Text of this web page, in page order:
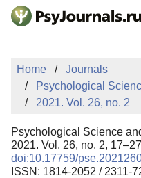
Skip to Main Content
Sign Up
Home
Journals
Psychological
2021. Vol. 26, no. 2
Psychological Science
2021. Vol. 26, no. 2, 17–27
doi:10.17759/
ISSN: 1814-2052 / 2311-